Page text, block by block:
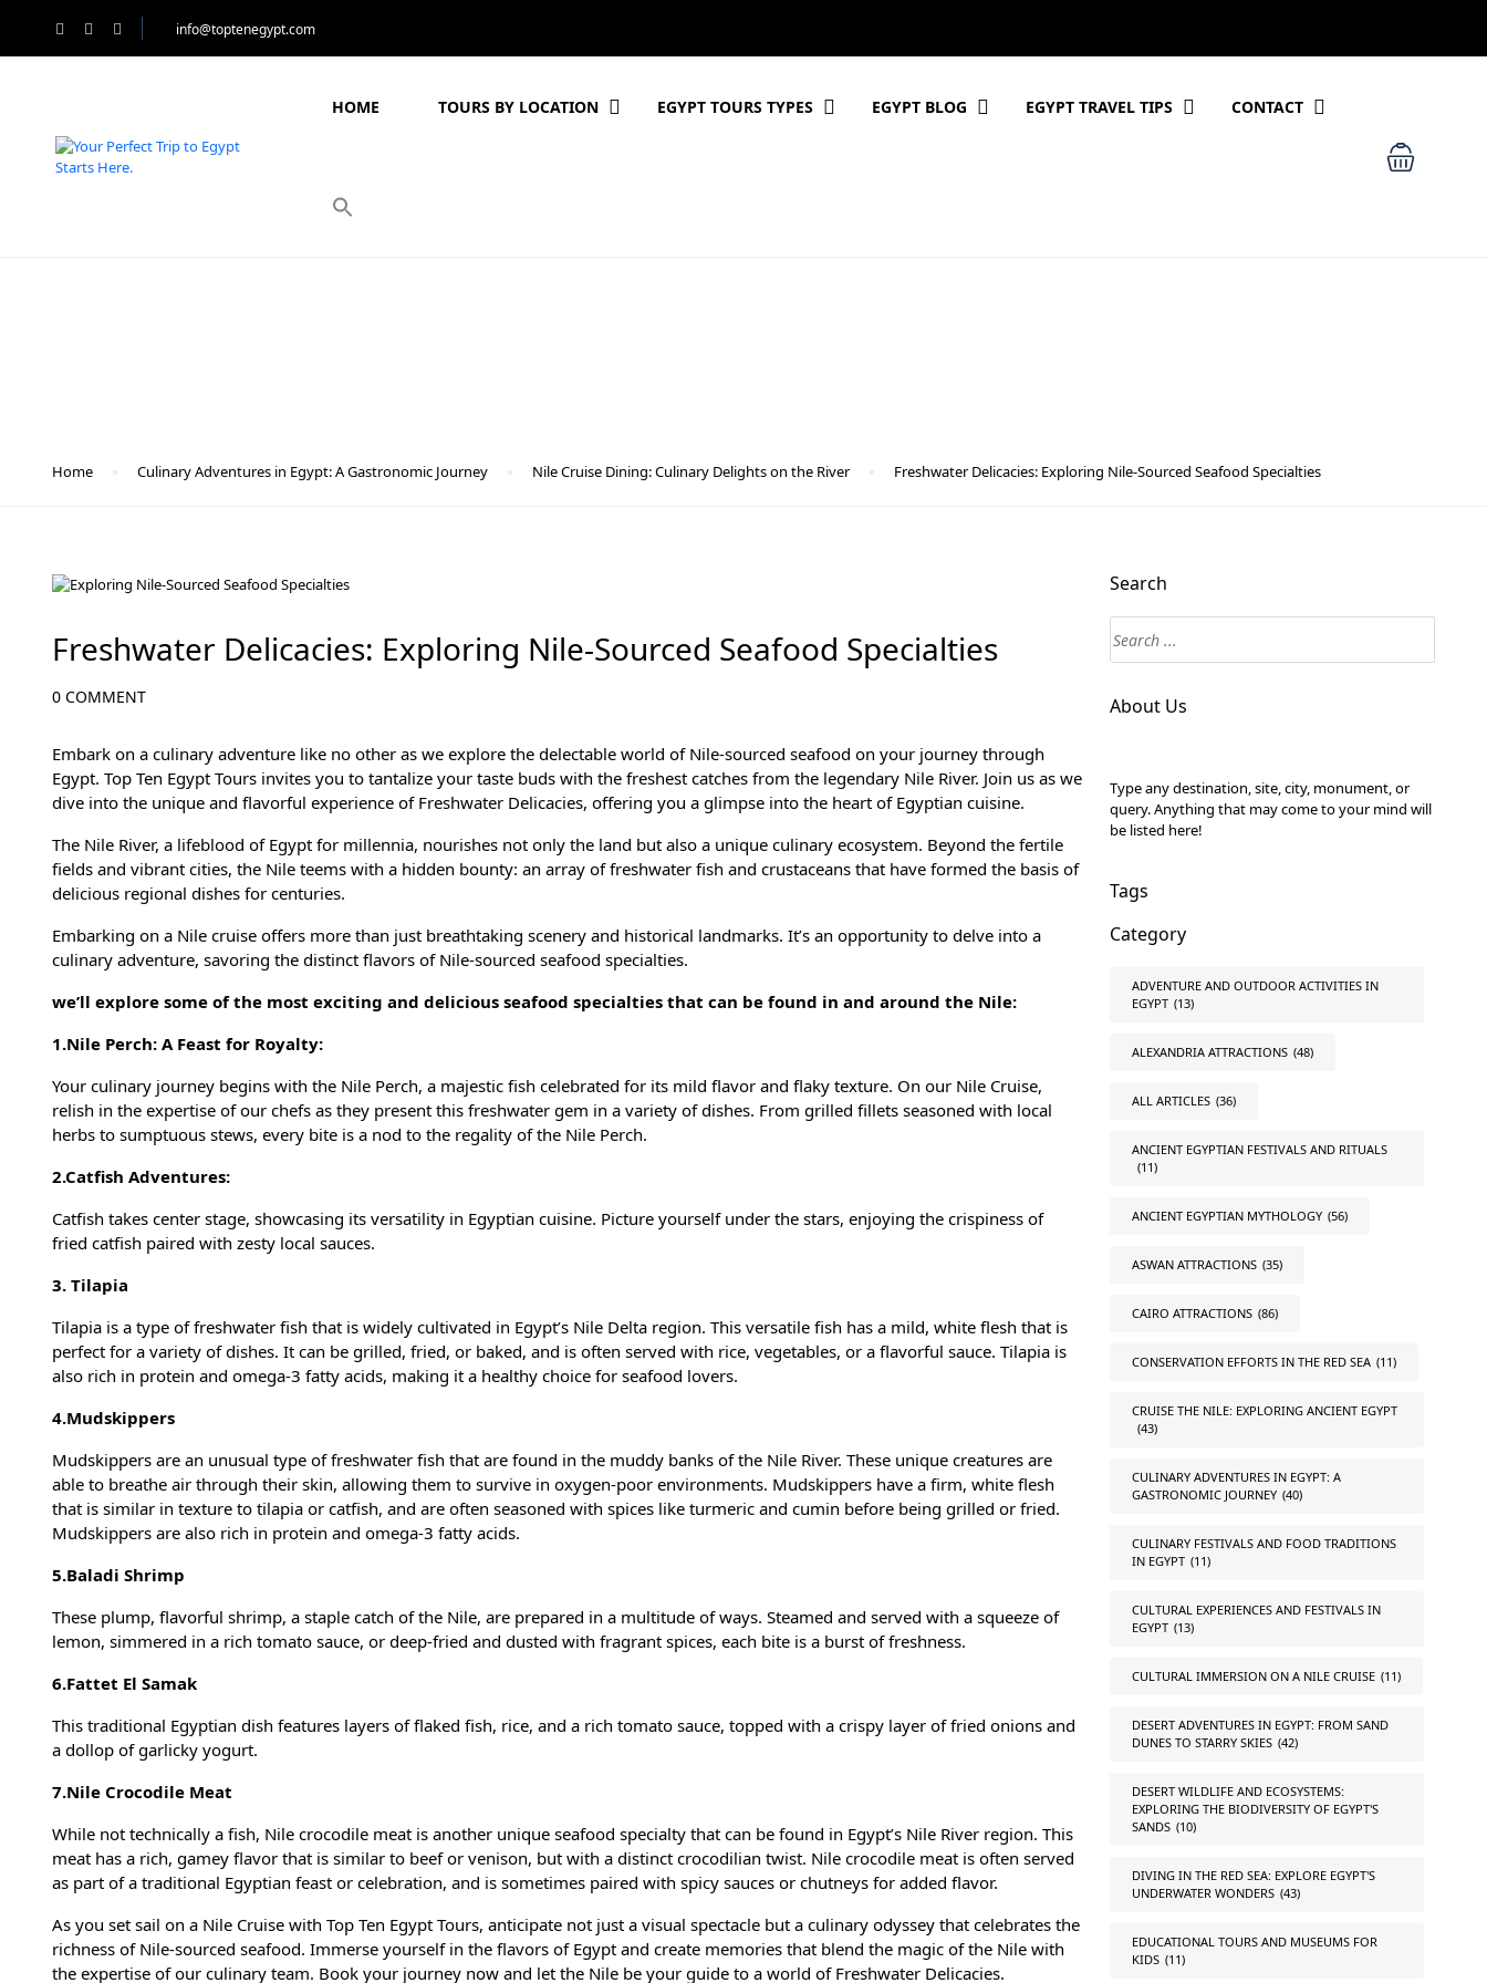
info@toptenegypt.com
HOME TOURS BY LOCATION EGYPT TOURS TYPES EGYPT BLOG EGYPT TRAVEL TIPS CONTACT
Home Culinary Adventures in Egypt: A Gastronomic Journey Nile Cruise Dining: Culinary Delights on the River Freshwater Delicacies: Exploring Nile-Sourced Seafood Specialties
Freshwater Delicacies: Exploring Nile-Sourced Seafood Specialties
0 COMMENT
Embark on a culinary adventure like no other as we explore the delectable world of Nile-sourced seafood on your journey through
Egypt. Top Ten Egypt Tours invites you to tantalize your taste buds with the freshest catches from the legendary Nile River. Join us as we
dive into the unique and flavorful experience of Freshwater Delicacies, offering you a glimpse into the heart of Egyptian cuisine.
The Nile River, a lifeblood of Egypt for millennia, nourishes not only the land but also a unique culinary ecosystem. Beyond the fertile
fields and vibrant cities, the Nile teems with a hidden bounty: an array of freshwater fish and crustaceans that have formed the basis of
delicious regional dishes for centuries.
Embarking on a Nile cruise offers more than just breathtaking scenery and historical landmarks. It’s an opportunity to delve into a
culinary adventure, savoring the distinct flavors of Nile-sourced seafood specialties.
we’ll explore some of the most exciting and delicious seafood specialties that can be found in and around the Nile:
1.Nile Perch: A Feast for Royalty:
Your culinary journey begins with the Nile Perch, a majestic fish celebrated for its mild flavor and flaky texture. On our Nile Cruise,
relish in the expertise of our chefs as they present this freshwater gem in a variety of dishes. From grilled fillets seasoned with local
herbs to sumptuous stews, every bite is a nod to the regality of the Nile Perch.
2.Catfish Adventures:
Catfish takes center stage, showcasing its versatility in Egyptian cuisine. Picture yourself under the stars, enjoying the crispiness of
fried catfish paired with zesty local sauces.
3. Tilapia
Tilapia is a type of freshwater fish that is widely cultivated in Egypt’s Nile Delta region. This versatile fish has a mild, white flesh that is
perfect for a variety of dishes. It can be grilled, fried, or baked, and is often served with rice, vegetables, or a flavorful sauce. Tilapia is
also rich in protein and omega-3 fatty acids, making it a healthy choice for seafood lovers.
4.Mudskippers
Mudskippers are an unusual type of freshwater fish that are found in the muddy banks of the Nile River. These unique creatures are
able to breathe air through their skin, allowing them to survive in oxygen-poor environments. Mudskippers have a firm, white flesh
that is similar in texture to tilapia or catfish, and are often seasoned with spices like turmeric and cumin before being grilled or fried.
Mudskippers are also rich in protein and omega-3 fatty acids.
5.Baladi Shrimp
These plump, flavorful shrimp, a staple catch of the Nile, are prepared in a multitude of ways. Steamed and served with a squeeze of
lemon, simmered in a rich tomato sauce, or deep-fried and dusted with fragrant spices, each bite is a burst of freshness.
6.Fattet El Samak
This traditional Egyptian dish features layers of flaked fish, rice, and a rich tomato sauce, topped with a crispy layer of fried onions and
a dollop of garlicky yogurt.
7.Nile Crocodile Meat
While not technically a fish, Nile crocodile meat is another unique seafood specialty that can be found in Egypt’s Nile River region. This
meat has a rich, gamey flavor that is similar to beef or venison, but with a distinct crocodilian twist. Nile crocodile meat is often served
as part of a traditional Egyptian feast or celebration, and is sometimes paired with spicy sauces or chutneys for added flavor.
As you set sail on a Nile Cruise with Top Ten Egypt Tours, anticipate not just a visual spectacle but a culinary odyssey that celebrates the
richness of Nile-sourced seafood. Immerse yourself in the flavors of Egypt and create memories that blend the magic of the Nile with
the expertise of our culinary team. Book your journey now and let the Nile be your guide to a world of Freshwater Delicacies.
Search
About Us
Type any destination, site, city, monument, or
query. Anything that may come to your mind will
be listed here!
Tags
Category
ADVENTURE AND OUTDOOR ACTIVITIES IN
EGYPT (13)
ALEXANDRIA ATTRACTIONS (48)
ALL ARTICLES (36)
ANCIENT EGYPTIAN FESTIVALS AND RITUALS
(11)
ANCIENT EGYPTIAN MYTHOLOGY (56)
ASWAN ATTRACTIONS (35)
CAIRO ATTRACTIONS (86)
CONSERVATION EFFORTS IN THE RED SEA (11)
CRUISE THE NILE: EXPLORING ANCIENT EGYPT
(43)
CULINARY ADVENTURES IN EGYPT: A
GASTRONOMIC JOURNEY (40)
CULINARY FESTIVALS AND FOOD TRADITIONS
IN EGYPT (11)
CULTURAL EXPERIENCES AND FESTIVALS IN
EGYPT (13)
CULTURAL IMMERSION ON A NILE CRUISE (11)
DESERT ADVENTURES IN EGYPT: FROM SAND
DUNES TO STARRY SKIES (42)
DESERT WILDLIFE AND ECOSYSTEMS:
EXPLORING THE BIODIVERSITY OF EGYPT'S
SANDS (10)
DIVING IN THE RED SEA: EXPLORE EGYPT'S
UNDERWATER WONDERS (43)
EDUCATIONAL TOURS AND MUSEUMS FOR
KIDS (11)